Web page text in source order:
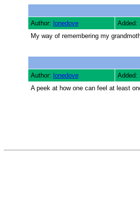
Author: lonedove Added:
My way of remembering my
Author: lonedove Added:
A peek at how one can feel at least